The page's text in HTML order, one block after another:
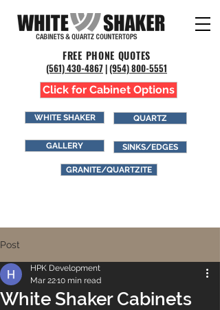
FREE PHONE QUOTES
(561) 430-4867|(954) 800-5551
WHITE SHAKER QUARTZ
SINKS/EDGES
GRANITE/QUARTZITE
GALLERY
Click for Cabinet Options
Post
White Shaker Cabinets
HPK Development
Mar 2210 min read